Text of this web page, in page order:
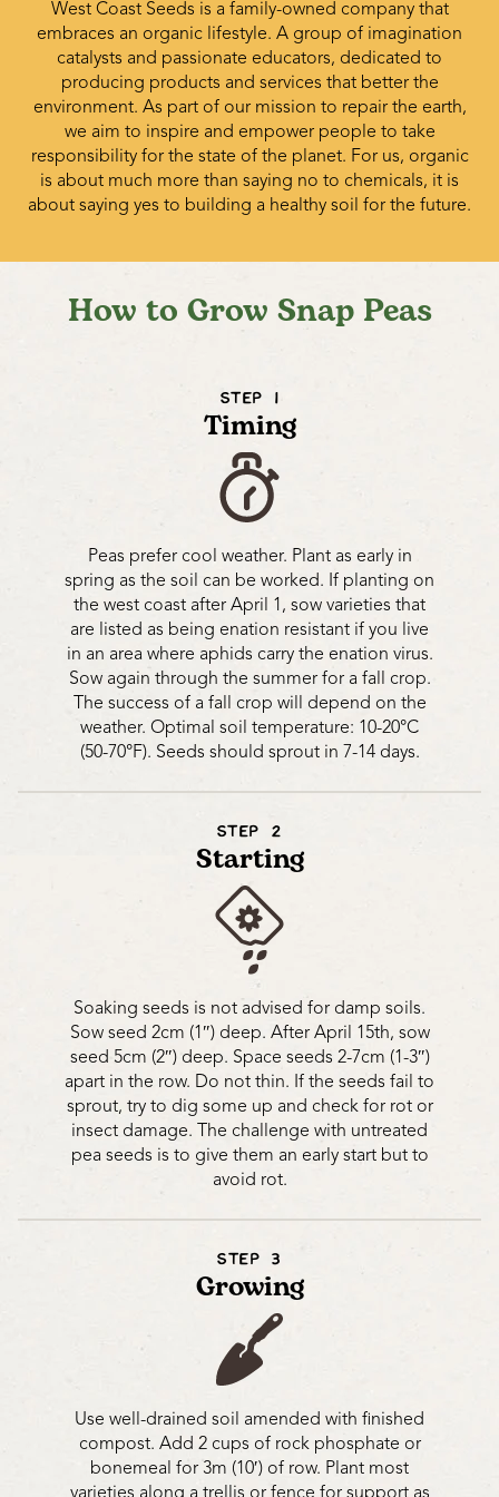
West Coast Seeds is a family-owned company that
embraces an organic lifestyle. A group of imagination
catalysts and passionate educators, dedicated to
producing products and services that better the
environment. As part of our mission to repair the earth,
we aim to inspire and empower people to take
responsibility for the state of the planet. For us, organic
is about much more than saying no to chemicals, it is
about saying yes to building a healthy soil for the future.
How to Grow Snap Peas
STEP 1
Timing
Peas prefer cool weather. Plant as early in
spring as the soil can be worked. If planting on
the west coast after April 1, sow varieties that
are listed as being enation resistant if you live
in an area where aphids carry the enation virus.
Sow again through the summer for a fall crop.
The success of a fall crop will depend on the
weather. Optimal soil temperature: 10-20°C
(50-70°F). Seeds should sprout in 7-14 days.
STEP 2
Starting
Soaking seeds is not advised for damp soils.
Sow seed 2cm (1″) deep. After April 15th, sow
seed 5cm (2″) deep. Space seeds 2-7cm (1-3″)
apart in the row. Do not thin. If the seeds fail to
sprout, try to dig some up and check for rot or
insect damage. The challenge with untreated
pea seeds is to give them an early start but to
avoid rot.
STEP 3
Growing
Use well-drained soil amended with finished
compost. Add 2 cups of rock phosphate or
bonemeal for 3m (10′) of row. Plant most